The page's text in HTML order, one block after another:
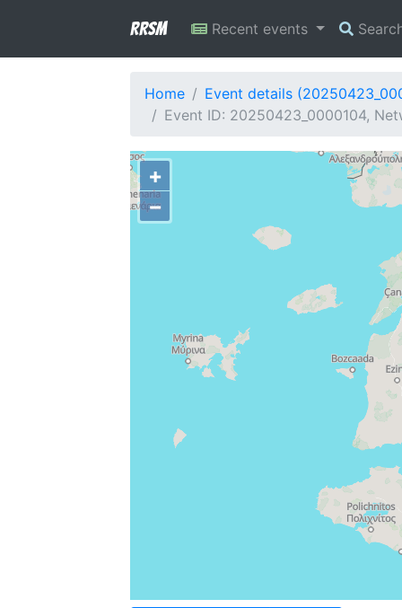
RRSM Recent events
Home
Event details
Event ID: 20250423_0000104,
+
−